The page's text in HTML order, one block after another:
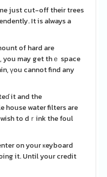
just cut-off their trees
It is always a
of hard are
you may get thｅ space
үou cannot find any
it and the
house water filters are
to dｒink the foul
on your кeyboard
it. Until your credit